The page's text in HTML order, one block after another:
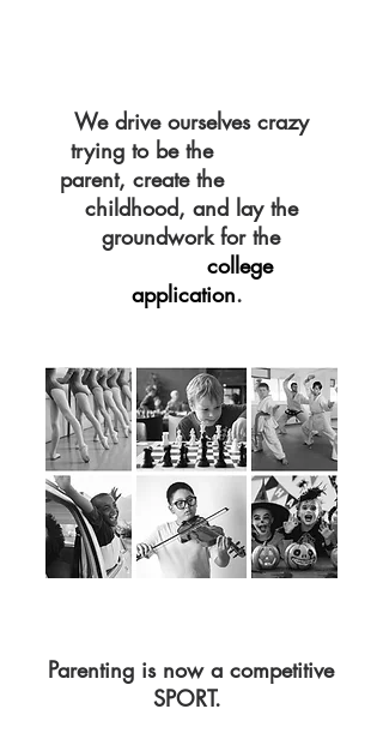
We drive ourselves crazy
trying to be the
parent, create the
childhood, and lay the
groundwork for the
college
application.
Parenting is now a competitive
SPORT.